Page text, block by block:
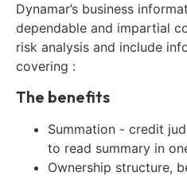
Dynamar’s business
dependable and impartial
risk analysis and include
covering :
The benefits
Summation - credit
to read summary in
Ownership structure,